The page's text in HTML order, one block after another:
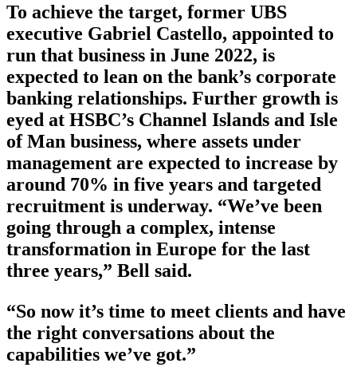
To achieve the target, former UBS
executive Gabriel Castello, appointed to
run that business in June 2022, is
expected to lean on the bank’s corporate
banking relationships. Further growth is
eyed at HSBC’s Channel Islands and Isle
of Man business, where assets under
management are expected to increase by
around 70% in five years and targeted
recruitment is underway. “We’ve been
going through a complex, intense
transformation in Europe for the last
three years,” Bell said.
“So now it’s time to meet clients and have
the right conversations about the
capabilities we’ve got.”